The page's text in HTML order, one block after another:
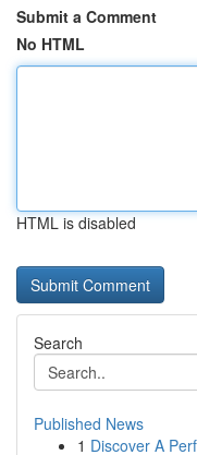
Submit a Comment
No HTML
HTML is disabled
Search
Published News
1 Discover A